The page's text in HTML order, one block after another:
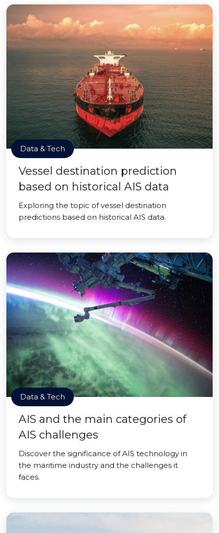
Data & Tech
Vessel destination prediction
based on historical AIS data
Exploring the topic of vessel destination
predictions based on historical AIS data.
Data & Tech
AIS and the main categories of
AIS challenges
Discover the significance of AIS technology in
the maritime industry and the challenges it
faces.